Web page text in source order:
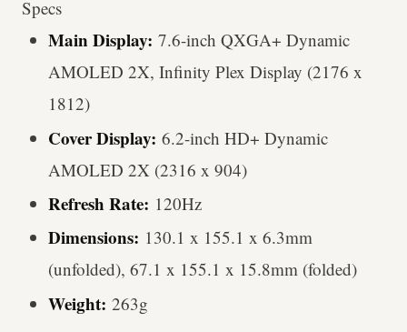
Specs
Main Display: 7.6-inch QXGA+ Dynamic
AMOLED 2X, Infinity Plex Display (2176 x
1812)
Cover Display: 6.2-inch HD+ Dynamic
AMOLED 2X (2316 x 904)
Refresh Rate: 120Hz
Dimensions: 130.1 x 155.1 x 6.3mm
(unfolded), 67.1 x 155.1 x 15.8mm (folded)
Weight: 263g